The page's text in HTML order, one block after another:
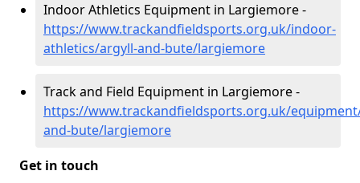
Indoor Athletics Equipment in Largiemore -
https://www.trackandfieldsports.org.uk/indoor-
athletics/argyll-and-bute/largiemore
Track and Field Equipment in Largiemore -
https://www.trackandfieldsports.org.uk/
and-bute/largiemore
Get in touch